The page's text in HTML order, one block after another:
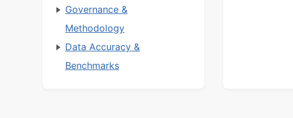
Governance &
Methodology
Data Accuracy &
Benchmarks